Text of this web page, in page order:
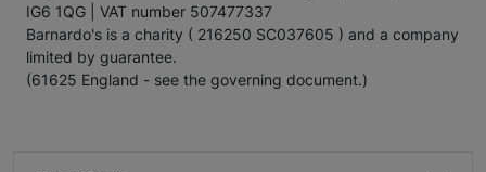
IG6 1QG | VAT number 507477337
Barnardo's is a charity ( 216250 SC037605 ) and a company
limited by guarantee.
(61625 England - see the governing document.)